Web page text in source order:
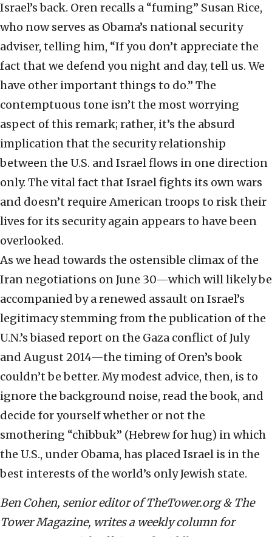
Israel’s back. Oren recalls a “fuming” Susan Rice,
who now serves as Obama’s national security
adviser, telling him, “If you don’t appreciate the
fact that we defend you night and day, tell us. We
have other important things to do.” The
contemptuous tone isn’t the most worrying
aspect of this remark; rather, it’s the absurd
implication that the security relationship
between the U.S. and Israel flows in one direction
only. The vital fact that Israel fights its own wars
and doesn’t require American troops to risk their
lives for its security again appears to have been
overlooked.
As we head towards the ostensible climax of the
Iran negotiations on June 30—which will likely be
accompanied by a renewed assault on Israel’s
legitimacy stemming from the publication of the
U.N.’s biased report on the Gaza conflict of July
and August 2014—the timing of Oren’s book
couldn’t be better. My modest advice, then, is to
ignore the background noise, read the book, and
decide for yourself whether or not the
smothering “chibbuk” (Hebrew for hug) in which
the U.S., under Obama, has placed Israel is in the
best interests of the world’s only Jewish state.
Ben Cohen, senior editor of TheTower.org & The
Tower Magazine, writes a weekly column for